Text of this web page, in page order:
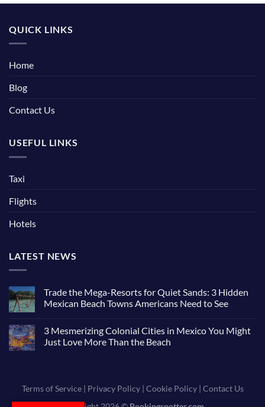
QUICK LINKS
Home
Blog
Contact Us
USEFUL LINKS
Taxi
Flights
Hotels
LATEST NEWS
Trade the Mega-Resorts for Quiet Sands: 3 Hidden
Mexican Beach Towns Americans Need to See
3 Mesmerizing Colonial Cities in Mexico You Might
Just Love More Than the Beach
Terms of Service| Privacy Policy| Cookie Policy| Contact Us